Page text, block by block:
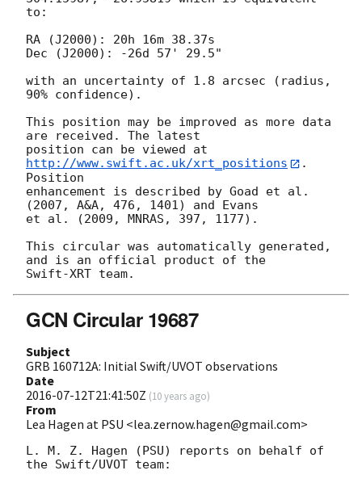
to:
RA (J2000): 20h 16m 38.37s
Dec (J2000): -26d 57' 29.5"
with an uncertainty of 1.8 arcsec (radius,
90% confidence).
This position may be improved as more data
are received. The latest
position can be viewed at
http://www.swift.ac.uk/xrt_positions
.
Position
enhancement is described by Goad et al.
(2007, A&A, 476, 1401) and Evans
et al. (2009, MNRAS, 397, 1177).
This circular was automatically generated,
and is an official product of the
GCN Circular 19687
Subject
GRB 160712A: Initial Swift/UVOT observations
Date
2016-07-12T21:41:50Z (10 years ago)
From
Lea Hagen at PSU <lea.zernow.hagen@gmail.com>
L. M. Z. Hagen (PSU) reports on behalf of
the Swift/UVOT team: